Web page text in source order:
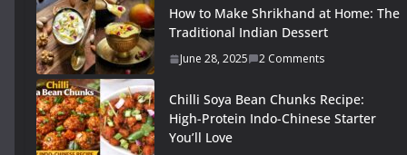
How to Make Shrikhand at Home: The
Traditional Indian Dessert
June 28, 2025 2 Comments
Chilli Soya Bean Chunks Recipe:
High-Protein Indo-Chinese Starter
You’ll Love